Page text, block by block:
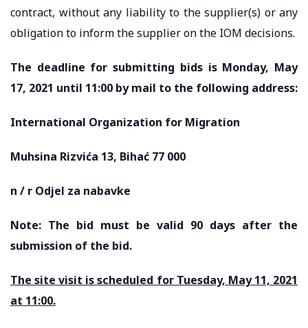
contract, without any liability to the supplier(s) or any
obligation to inform the supplier on the IOM decisions.
The deadline for submitting bids is Monday, May
17, 2021 until 11:00 by mail to the following address:
International Organization for Migration
Muhsina Rizvića 13, Bihać 77 000
n / r Odjel za nabavke
Note: The bid must be valid 90 days after the
submission of the bid.
The site visit is scheduled for Tuesday, May 11, 2021
at 11:00.